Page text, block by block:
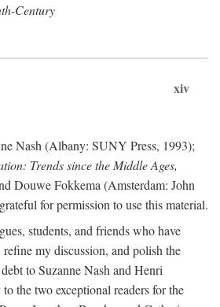
Century
xiv
Nash (Albany: SUNY Press, 1993);
Trends since the Middle Ages,
Douwe Fokkema (Amsterdam: John
for permission to use this material.
students, and friends who have
refine my discussion, and polish the
to Suzanne Nash and Henri
the two exceptional readers for the